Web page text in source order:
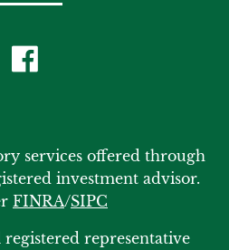
services offered through
investment advisor.
FINRA/SIPC
representative